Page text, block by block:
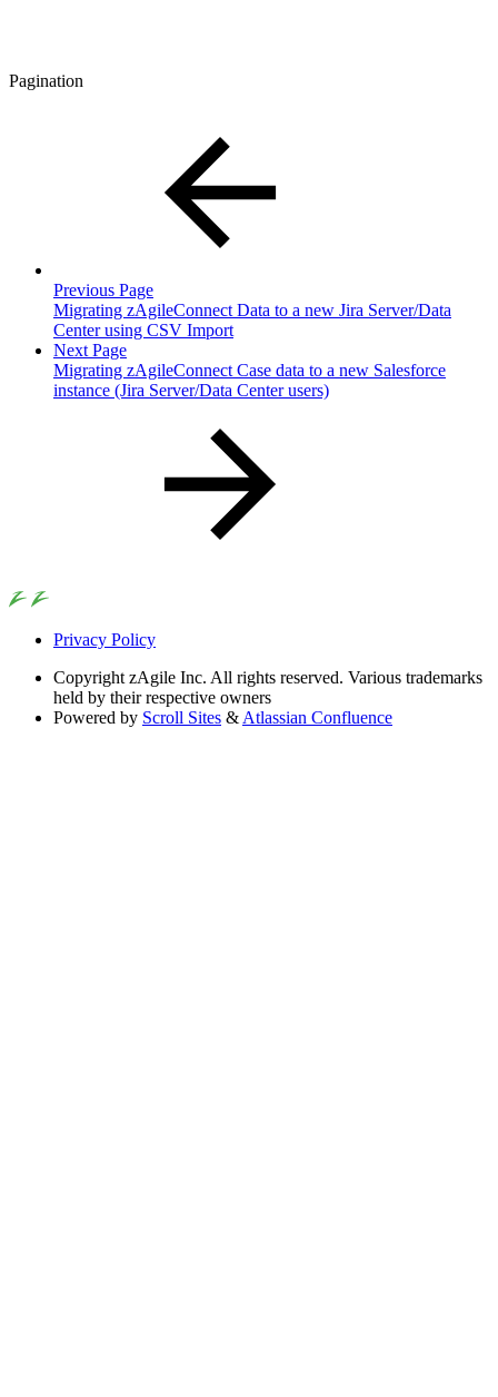
Pagination
Previous Page
Migrating zAgileConnect Data to a new Jira Server/Data
Center using CSV Import
Next Page
Migrating zAgileConnect Case data to a new Salesforce
instance (Jira Server/Data Center users)
Privacy Policy
Copyright zAgile Inc. All rights reserved. Various trademarks
held by their respective owners
Powered by Scroll Sites & Atlassian Confluence